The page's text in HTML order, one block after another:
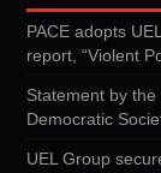
PACE adopts
report, “Violent
Statement by
Democratic
UEL Group